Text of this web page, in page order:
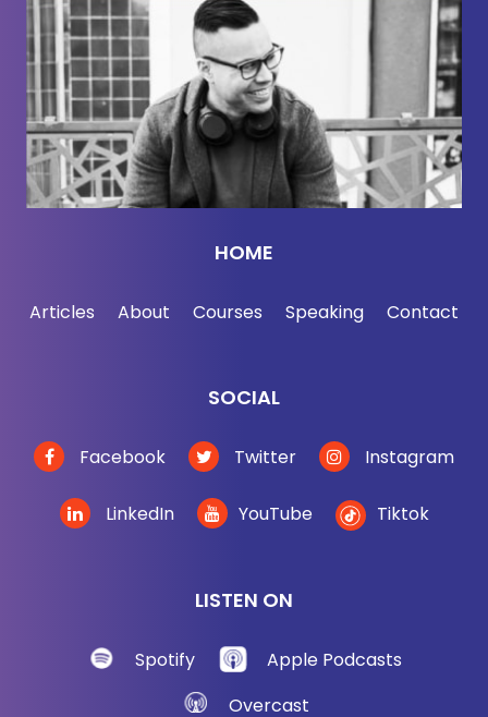
HOME
Articles About Courses Speaking Contact
SOCIAL
Facebook Twitter Instagram
LinkedIn YouTube Tiktok
LISTEN ON
Spotify
Apple Podcasts
Overcast